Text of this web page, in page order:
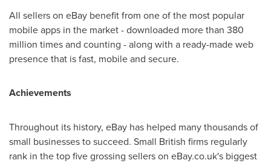
All sellers on eBay benefit from one of the most popular
mobile apps in the market - downloaded more than 380
million times and counting - along with a ready-made web
presence that is fast, mobile and secure.
Achievements
Throughout its history, eBay has helped many thousands of
small businesses to succeed. Small British firms regularly
rank in the top five grossing sellers on eBay.co.uk's biggest